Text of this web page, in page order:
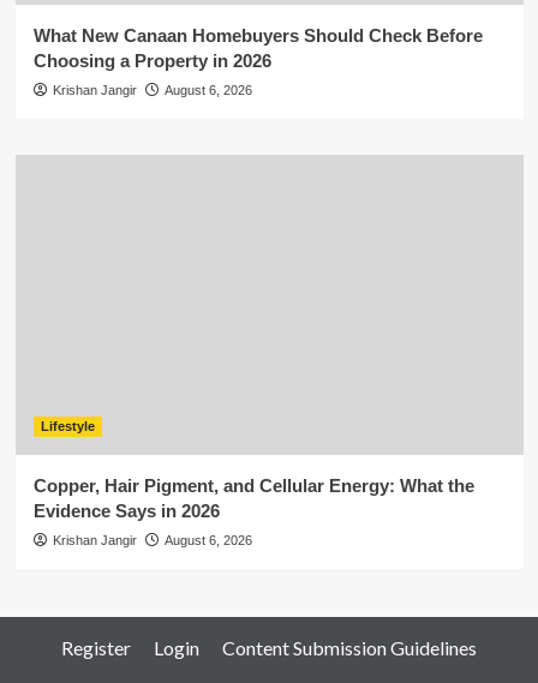
What New Canaan Homebuyers Should Check Before
Choosing a Property in 2026
Krishan Jangir August 6, 2026
Lifestyle
Copper, Hair Pigment, and Cellular Energy: What the
Evidence Says in 2026
Krishan Jangir August 6, 2026
Register Login Content Submission Guidelines